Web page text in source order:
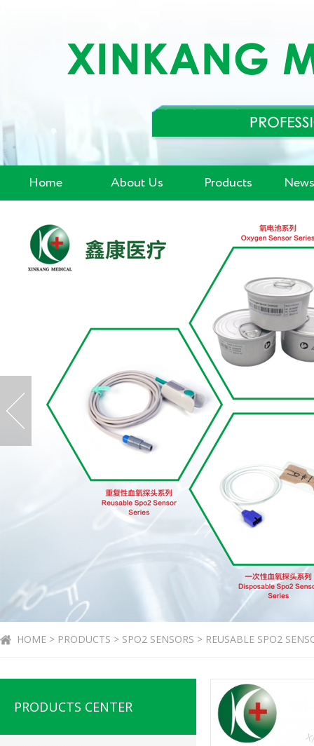
Home About Us Products
HOME > PRODUCTS > SPO2 SENSORS > REUSABLE SPO2
PRODUCTS CENTER